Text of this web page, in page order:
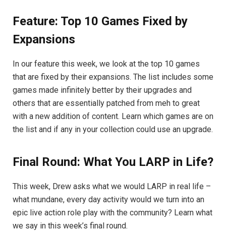
Feature: Top 10 Games Fixed by
Expansions
In our feature this week, we look at the top 10 games
that are fixed by their expansions. The list includes some
games made infinitely better by their upgrades and
others that are essentially patched from meh to great
with a new addition of content. Learn which games are on
the list and if any in your collection could use an upgrade.
Final Round: What You LARP in Life?
This week, Drew asks what we would LARP in real life –
what mundane, every day activity would we turn into an
epic live action role play with the community? Learn what
we say in this week’s final round.